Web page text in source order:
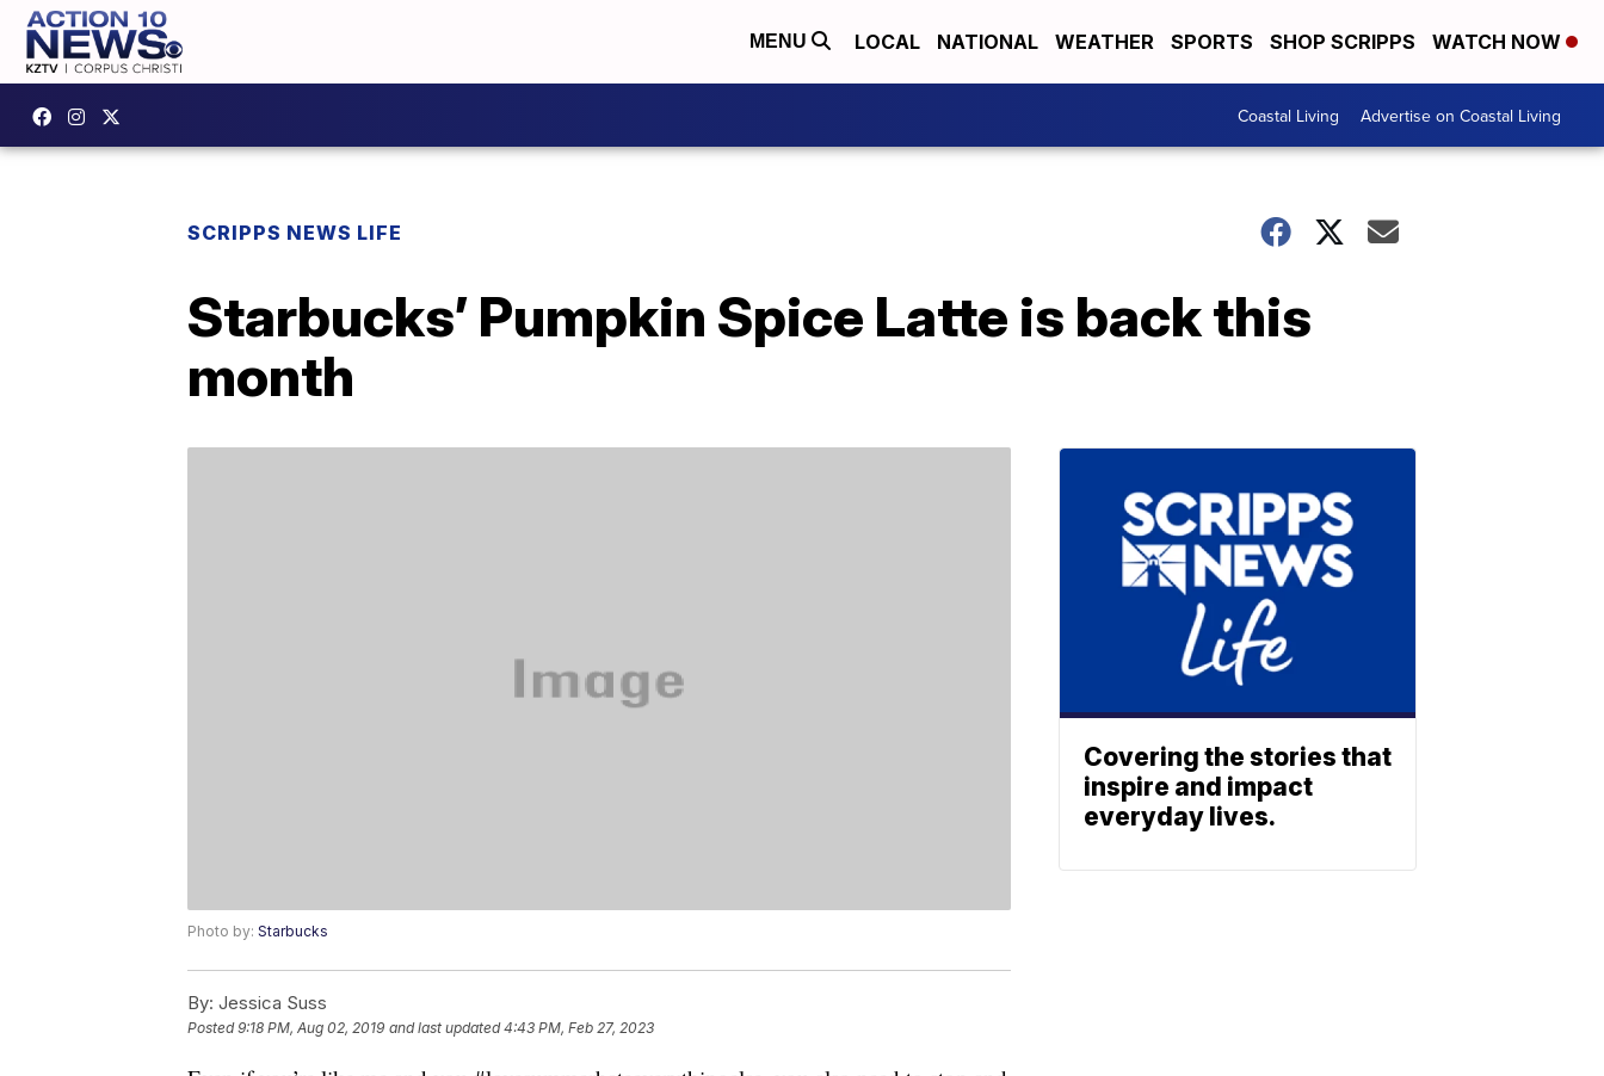
MENU LOCAL NATIONAL WEATHER SPORTS SHOP SCRIPPS WATCH NOW
Coastal Living Advertise on Coastal Living
SCRIPPS NEWS LIFE
Starbucks’ Pumpkin Spice Latte is back this
month
Photo by: Starbucks
By: Jessica Suss
Posted9:18 PM, Aug 02, 2019 and last updated 4:43 PM, Feb 27, 2023
Covering the stories that
inspire and impact
everyday lives.